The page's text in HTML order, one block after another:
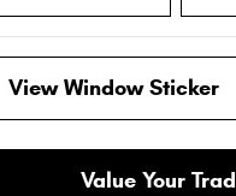
View Window Sticker
Value Your